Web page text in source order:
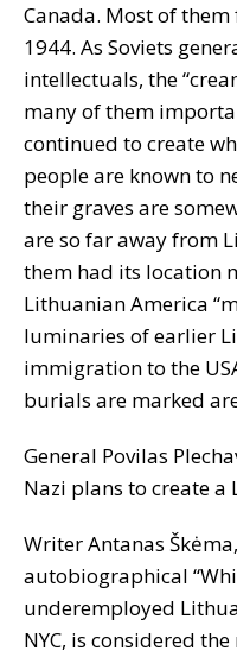
Canada. Most of them
1944. As Soviets
intellectuals, the
many of them
continued to create
people are known to
their graves are
are so far away from
them had its location
Lithuanian America
luminaries of earlier
immigration to the
burials are marked
General Povilas
Nazi plans to create a
Writer Antanas
autobiographical
underemployed
NYC, is considered